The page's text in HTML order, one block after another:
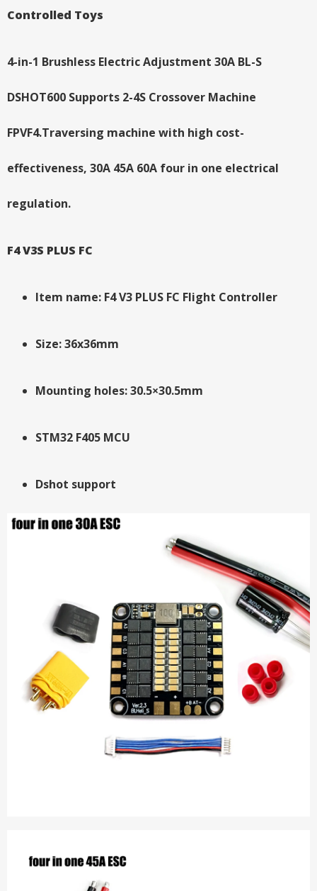
Controlled Toys
4-in-1 Brushless Electric Adjustment 30A BL-S
DSHOT600 Supports 2-4S Crossover Machine
FPVF4.Traversing machine with high cost-
effectiveness, 30A 45A 60A four in one electrical
regulation.
F4 V3S PLUS FC
Item name: F4 V3 PLUS FC Flight Controller
Size: 36x36mm
Mounting holes: 30.5×30.5mm
STM32 F405 MCU
Dshot support